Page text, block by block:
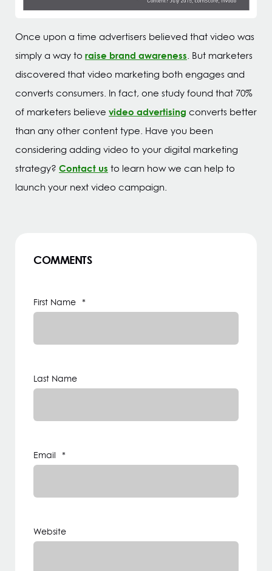
Once upon a time advertisers believed that video was
simply a way to raise brand awareness. But marketers
discovered that video marketing both engages and
converts consumers. In fact, one study found that 70%
of marketers believe video advertising converts better
than any other content type. Have you been
considering adding video to your digital marketing
strategy? Contact us to learn how we can help to
launch your next video campaign.
COMMENTS
First Name *
Last Name
Email *
Website